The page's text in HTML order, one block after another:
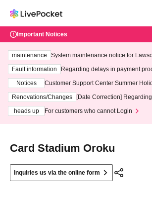
Important Notices
maintenance
System maintenance notice for
ting at 3:00 AM on Wednesday (Wed)
Fault information
Regarding delays in payment
Notices
Customer Support Center Summer
3th - August 14th, 2026)
Renovations/Changes
[Date Correction]
heads up
For customers who cannot Login
Card Stadium Oroku
Inquiries us via the online form